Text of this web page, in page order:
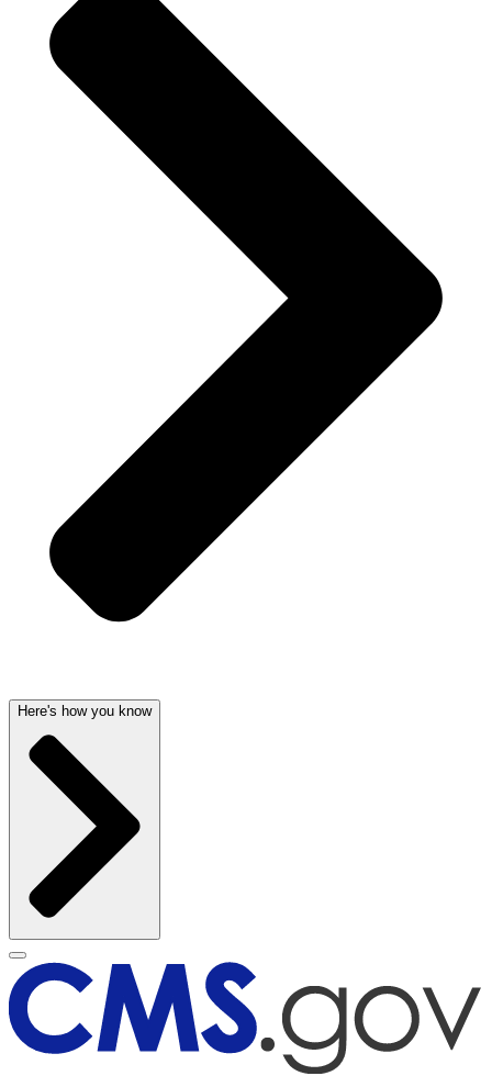
Here's how you know